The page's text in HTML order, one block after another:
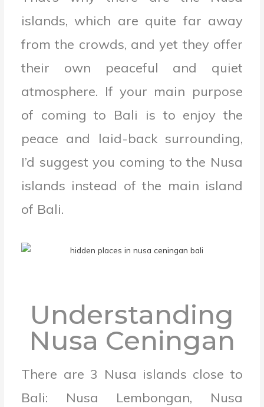
islands, which are quite far away
from the crowds, and yet they offer
their own peaceful and quiet
atmosphere. If your main purpose
of coming to Bali is to enjoy the
peace and laid-back surrounding,
I’d suggest you coming to the Nusa
islands instead of the main island
of Bali.
Understanding
Nusa Ceningan
There are 3 Nusa islands close to
Bali: Nusa Lembongan, Nusa